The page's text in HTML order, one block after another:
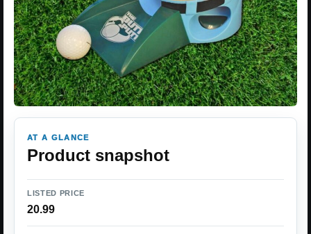
AT A GLANCE
Product snapshot
LISTED PRICE
20.99